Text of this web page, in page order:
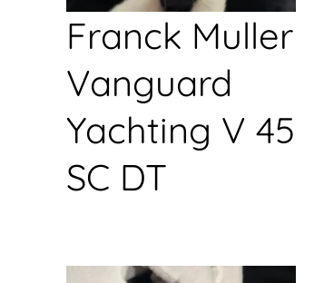
Franck Muller
Vanguard
Yachting V 45
SC DT